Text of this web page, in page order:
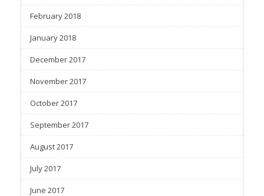
February 2018
January 2018
December 2017
November 2017
October 2017
September 2017
August 2017
July 2017
June 2017